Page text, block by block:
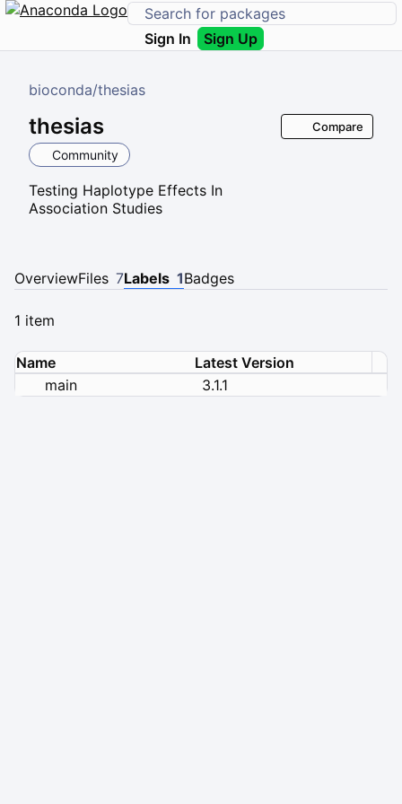
Sign In Sign Up
bioconda/thesias
thesias
Community
Testing Haplotype Effects In
Association Studies
Compare
OverviewFiles 7Labels 1Badges
1 item
Name
Latest Version
main
3.1.1